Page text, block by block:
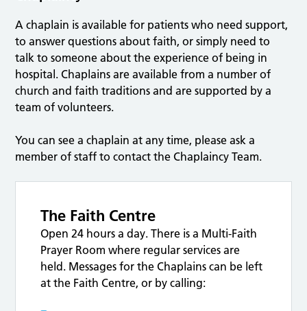
A chaplain is available for patients who need support,
to answer questions about faith, or simply need to
talk to someone about the experience of being in
hospital. Chaplains are available from a number of
church and faith traditions and are supported by a
team of volunteers.
You can see a chaplain at any time, please ask a
member of staff to contact the Chaplaincy Team.
The Faith Centre
Open 24 hours a day. There is a Multi-Faith
Prayer Room where regular services are
held. Messages for the Chaplains can be left
at the Faith Centre, or by calling: